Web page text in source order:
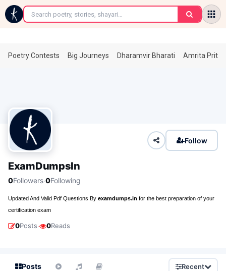
←
Poetry Contests Big Journeys Dharamvir Bharati Amrita
Follow
ExamDumpsIn
0Followers·0Following
Updated And Valid Pdf Questions By examdumps.in for the best preparation of your
certification exam
0Posts· 0Reads
Posts Recent